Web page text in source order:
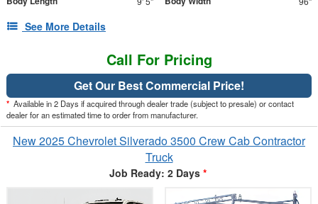
See More Details
Call For Pricing
Get Our Best Commercial Price!
* Available in 2 Days if acquired through dealer trade (subject to presale) or contact
dealer for an estimated time to order from manufacturer.
New 2025 Chevrolet Silverado 3500 Crew Cab Contractor
Truck
Job Ready: 2 Days *